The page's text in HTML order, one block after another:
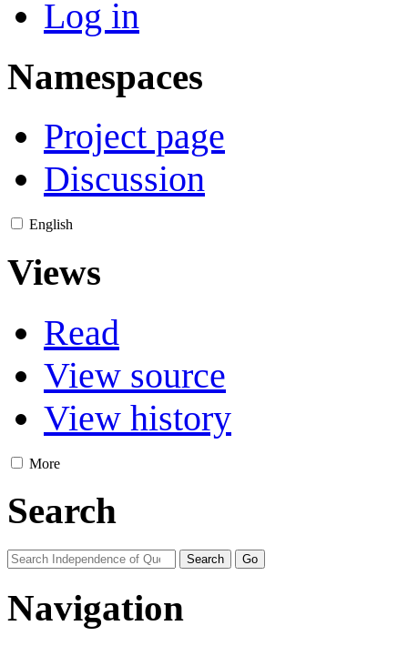
Log in
Namespaces
Project page
Discussion
English
Views
Read
View source
View history
More
Search
Navigation